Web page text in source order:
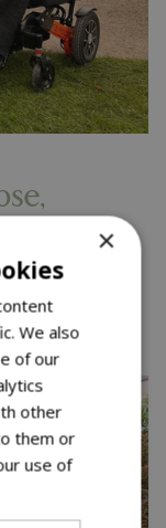
2025
×
We also
of our
other
them or
use of